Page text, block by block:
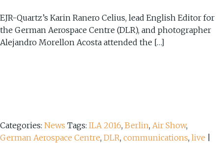
EJR-Quartz’s Karin Ranero Celius, lead English Editor for
the German Aerospace Centre (DLR), and photographer
Alejandro Morellon Acosta attended the […]
Categories: News Tags: ILA 2016, Berlin, Air Show,
German Aerospace Centre, DLR, communications, live